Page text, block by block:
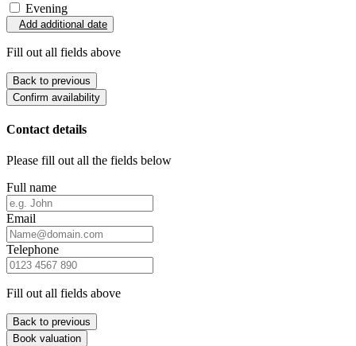
Evening
Add additional date
Fill out all fields above
Back to previous
Confirm availability
Contact details
Please fill out all the fields below
Full name
Email
Telephone
Fill out all fields above
Back to previous
Book valuation